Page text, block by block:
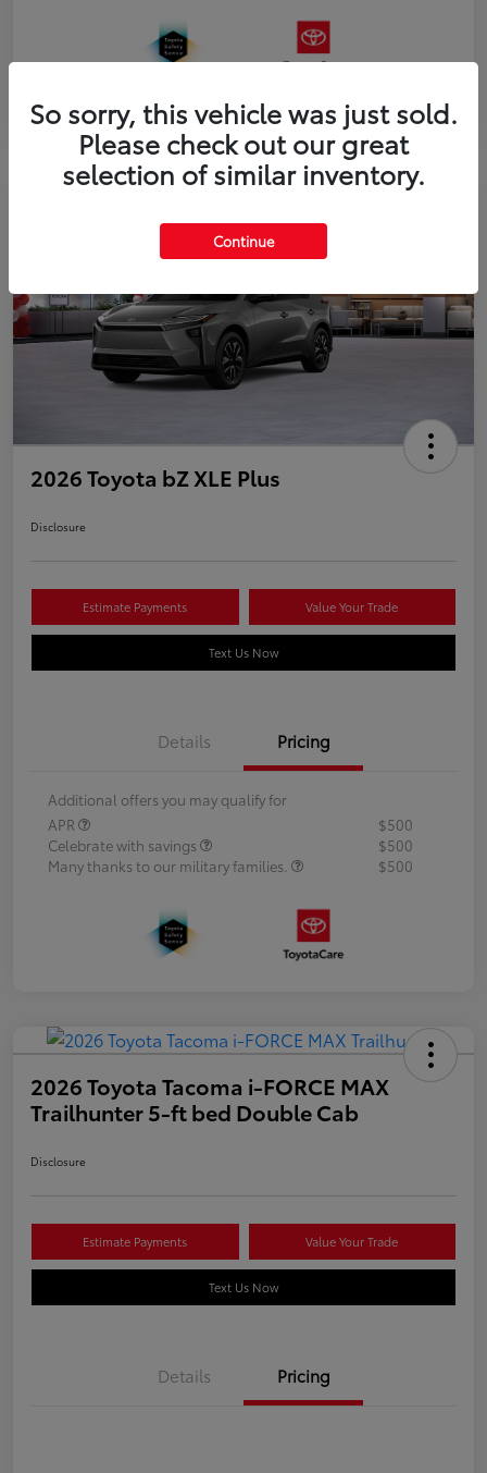
2026 Toyota bZ XLE Plus
Disclosure
Estimate Payments Value Your Trade
Text Us Now
Details Pricing
Additional offers you may qualify for
APR
$500
Celebrate with savings
$500
Many thanks to our military families.
$500
2026 Toyota Tacoma i-FORCE MAX
Trailhunter 5-ft bed Double Cab
Disclosure
Estimate Payments Value Your Trade
Text Us Now
Details Pricing
So sorry, this vehicle was just sold.
Please check out our great
selection of similar inventory.
Continue